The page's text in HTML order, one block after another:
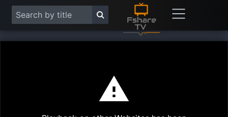
Play